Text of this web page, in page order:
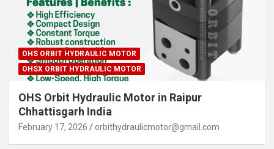
OHS ORBIT HYDRAULIC MOTOR
OHSX ORBIT HYDRAULIC MOTOR
OHS Orbit Hydraulic Motor in Raipur
Chhattisgarh India
February 17, 2026 orbithydraulicmotor@gmail.com